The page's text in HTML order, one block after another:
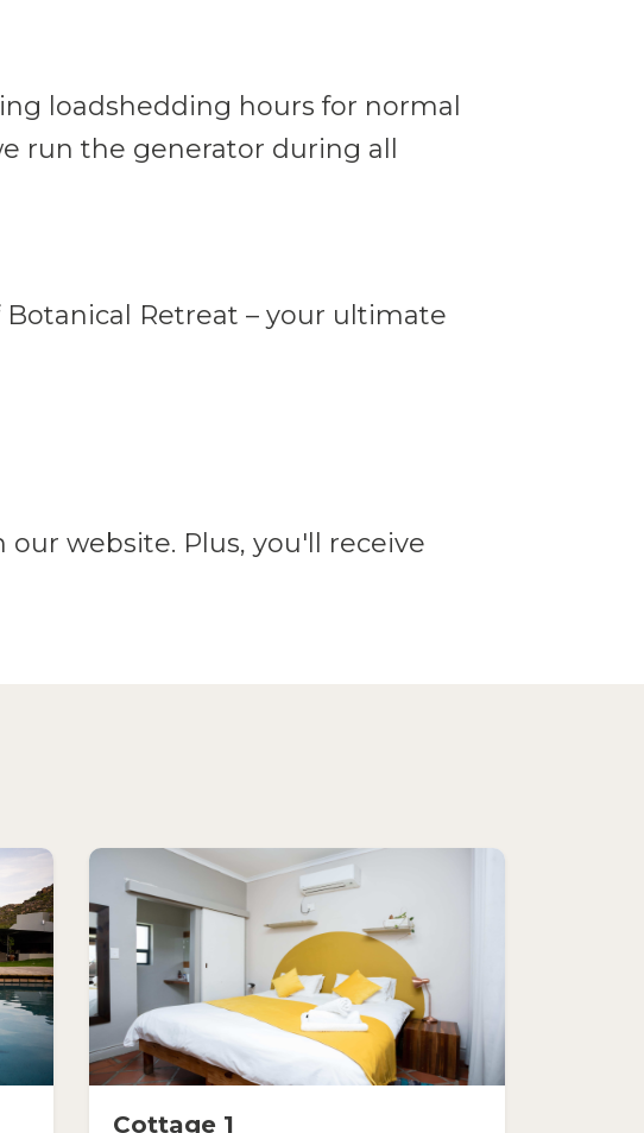
loadshedding hours for normal
run the generator during all
Retreat – your ultimate
website. Plus, you'll receive
Cottage 1